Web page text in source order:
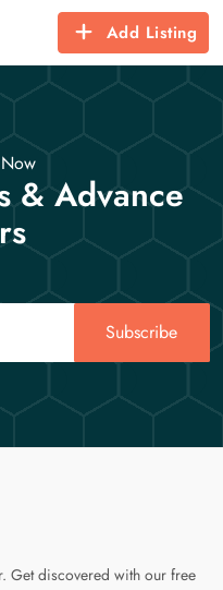
Add Listing
& Advance
Subscribe
Get discovered with our free